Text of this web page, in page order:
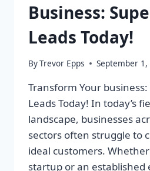
Business:
Leads Today!
ByTrevor Epps September 1,
Transform Your
Leads Today! In today’s
landscape, businesses
sectors often struggle to
ideal customers.
startup or an established